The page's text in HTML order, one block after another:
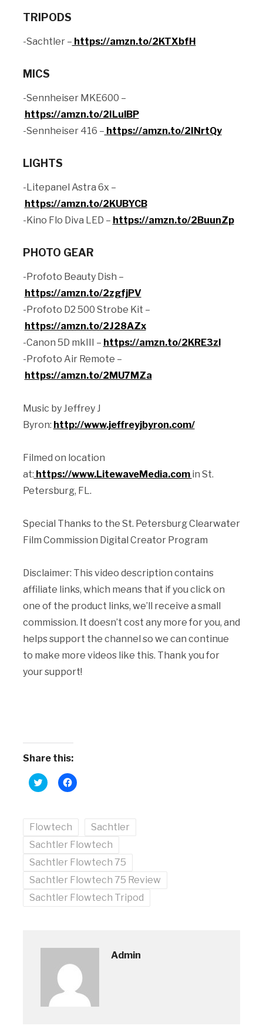
TRIPODS
-Sachtler – https://amzn.to/2KTXbfH
MICS
-Sennheiser MKE600 –
https://amzn.to/2ILulBP
-Sennheiser 416 – https://amzn.to/2INrtQy
LIGHTS
-Litepanel Astra 6x –
https://amzn.to/2KUBYCB
-Kino Flo Diva LED – https://amzn.to/2BuunZp
PHOTO GEAR
-Profoto Beauty Dish –
https://amzn.to/2zgfjPV
-Profoto D2 500 Strobe Kit –
https://amzn.to/2J28AZx
-Canon 5D mkIII – https://amzn.to/2KRE3zl
-Profoto Air Remote –
https://amzn.to/2MU7MZa
Music by Jeffrey J
Byron: http://www.jeffreyjbyron.com/
Filmed on location
at: https://www.LitewaveMedia.com in St.
Petersburg, FL.
Special Thanks to the St. Petersburg Clearwater
Film Commission Digital Creator Program
Disclaimer: This video description contains
affiliate links, which means that if you click on
one of the product links, we’ll receive a small
commission. It doesn’t cost any more for you, and
helps support the channel so we can continue
to make more videos like this. Thank you for
your support!
Share this:
Click
to
in
window)
Click
to
window)
Flowtech
Sachtler
Sachtler Flowtech
Sachtler Flowtech 75
Sachtler Flowtech 75 Review
Sachtler Flowtech Tripod
Admin